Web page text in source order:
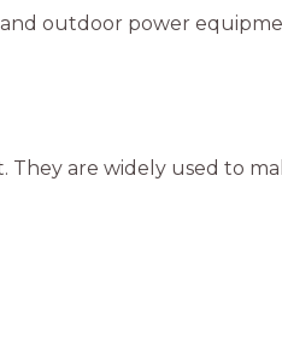
outdoor power
are widely used to